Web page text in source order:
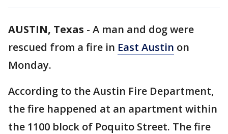
AUSTIN, Texas - A man and dog were
rescued from a fire in East Austin on
Monday.
According to the Austin Fire Department,
the fire happened at an apartment within
the 1100 block of Poquito Street. The fire